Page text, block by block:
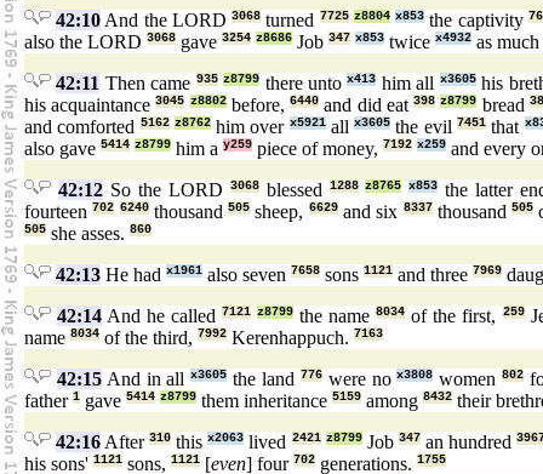
42:10 And the LORD3068 turned 7725 z8804 x853 the captivity
also the LORD 3068 gave 3254 z8686 Job 347 x853 twice x4932 as much
42:11 Then came 935 z8799 there untox413 him all x3605his
his acquaintance3045 z8802before,6440 and did eat398 z8799 bread
and comforted 5162 z8762him over x5921allx3605 the evil 7451 that
also gave 5414 z8799 him a y259 piece of money, 7192 x259 and every
42:12So the LORD 3068blessed 1288 z8765 x853 the latter
fourteen702 6240thousand505 sheep, 6629and six 8337thousand505
505 she asses. 860
42:13 He had x1961 also seven 7658 sons 1121 and three 7969
42:14 And he called7121 z8799 the name8034 of the first, 259
name 8034 of the third, 7992 Kerenhappuch. 7163
42:15And in allx3605 the land 776were nox3808 women802
father 1 gave 5414 z8799 them inheritance 5159 among 8432 their
42:16 After310 thisx2063 lived 2421 z8799Job 347an hundred
his sons' 1121 sons, 1121 [even] four 702 generations. 1755